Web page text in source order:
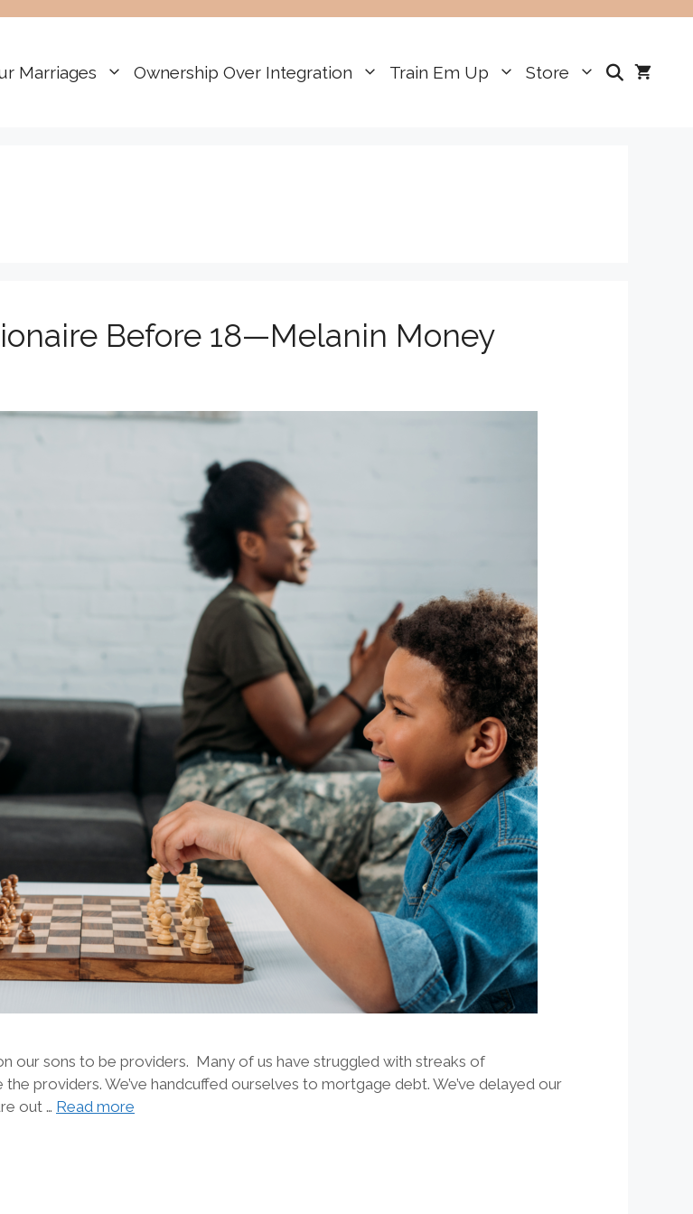
Marriages Ownership Over Integration Train Em Up Store
Before 18—Melanin Money
our sons to be providers. Many of us have struggled with streaks of
providers. We’ve handcuffed ourselves to mortgage debt. We’ve delayed our
out … Read more